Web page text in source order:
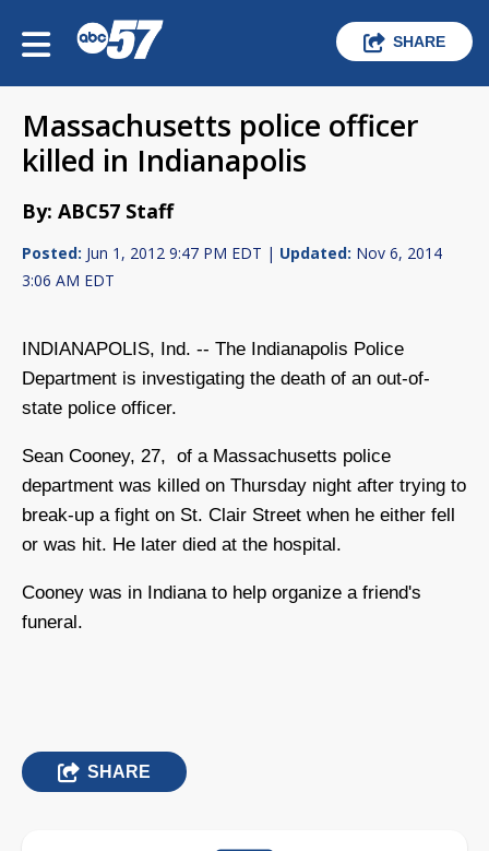
SHARE
Massachusetts police officer
killed in Indianapolis
By: ABC57 Staff
Posted: Jun 1, 2012 9:47 PM EDT | Updated: Nov 6, 2014
3:06 AM EDT
INDIANAPOLIS, Ind. -- The Indianapolis Police
Department is investigating the death of an out-of-
state police officer.
Sean Cooney, 27, of a Massachusetts police
department was killed on Thursday night after trying to
break-up a fight on St. Clair Street when he either fell
or was hit. He later died at the hospital.
Cooney was in Indiana to help organize a friend's
funeral.
SHARE